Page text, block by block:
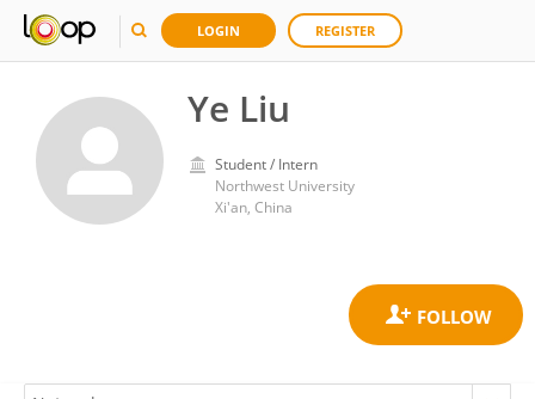
LOGIN REGISTER
Ye Liu
Student / Intern
Northwest University
Xi'an, China